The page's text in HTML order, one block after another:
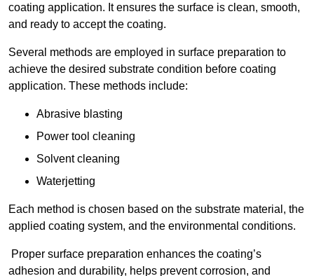
coating application. It ensures the surface is clean, smooth,
and ready to accept the coating.
Several methods are employed in surface preparation to
achieve the desired substrate condition before coating
application. These methods include:
Abrasive blasting
Power tool cleaning
Solvent cleaning
Waterjetting
Each method is chosen based on the substrate material, the
applied coating system, and the environmental conditions.
Proper surface preparation enhances the coating’s
adhesion and durability, helps prevent corrosion, and